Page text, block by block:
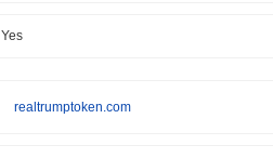
Yes
realtrumptoken.com